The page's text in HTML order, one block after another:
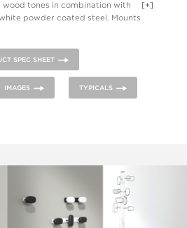
[+]
wood tones in combination with
powder coated steel. Mounts
coat tree.
SPEC SHEET
IMAGES TYPICALS